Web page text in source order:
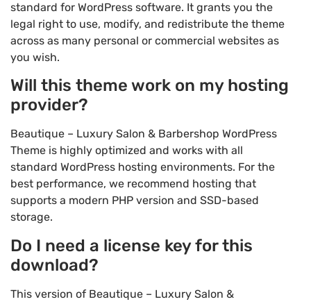
standard for WordPress software. It grants you the
legal right to use, modify, and redistribute the theme
across as many personal or commercial websites as
you wish.
Will this theme work on my hosting
provider?
Beautique – Luxury Salon & Barbershop WordPress
Theme is highly optimized and works with all
standard WordPress hosting environments. For the
best performance, we recommend hosting that
supports a modern PHP version and SSD-based
storage.
Do I need a license key for this
download?
This version of Beautique – Luxury Salon &